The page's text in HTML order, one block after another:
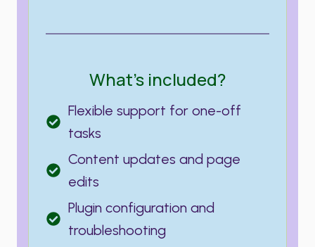
What’s included?
Flexible support for one-off
tasks
Content updates and page
edits
Plugin configuration and
troubleshooting